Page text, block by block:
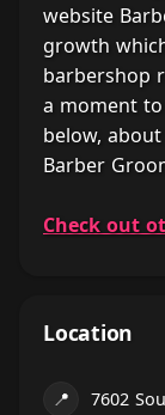
website
growth
barbershop
a moment
below,
Barber
Check out
Location
📍 7602